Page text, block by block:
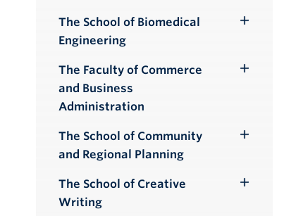
The School of Biomedical
Engineering
The Faculty of Commerce
and Business
Administration
The School of Community
and Regional Planning
The School of Creative
Writing